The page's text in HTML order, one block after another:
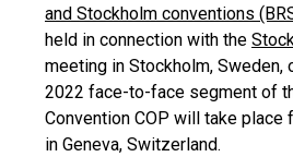
and Stockholm conventions
held in connection with the
meeting in Stockholm, Sweden,
2022 face-to-face segment of
Convention COP will take place
in Geneva, Switzerland.